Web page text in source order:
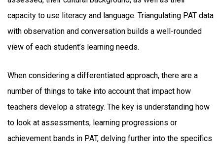
capacity to use literacy and language. Triangulating PAT data
with observation and conversation builds a well-rounded
view of each student’s learning needs.
When considering a differentiated approach, there are a
number of things to take into account that impact how
teachers develop a strategy. The key is understanding how
to look at assessments, learning progressions or
achievement bands in PAT, delving further into the specifics